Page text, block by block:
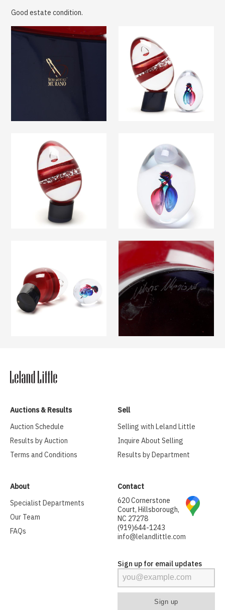
Good estate condition.
Auctions & Results
Auction Schedule
Results by Auction
Terms and Conditions
Sell
Selling with Leland Little
Inquire About Selling
Results by Department
About
Specialist Departments
Our Team
FAQs
Contact
620 Cornerstone
Court, Hillsborough,
NC 27278
(919)644-1243
info@lelandlittle.com
Sign up for email updates